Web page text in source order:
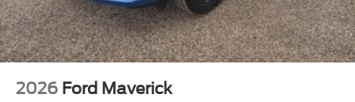
2026 Ford Maverick